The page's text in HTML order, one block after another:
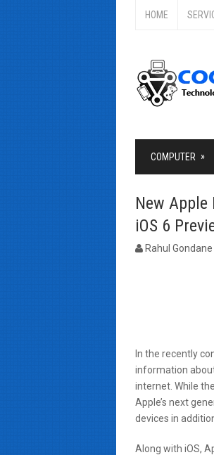
HOME
COMPUTER »
New
iOS 6
Rahul Gondane
In the recently
information
internet. While
Apple’s next
devices in
Along with iOS,